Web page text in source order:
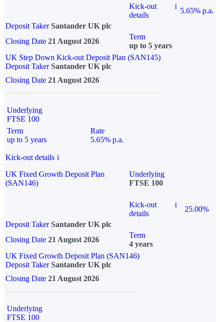
Kick-out
details
i
5.65% p.a.
Deposit Taker Santander UK plc
Closing Date 21 August 2026
Term
up to 5 years
UK Step Down Kick-out Deposit Plan (SAN145)
Deposit TakerSantander UK plc
Closing Date 21 August 2026
Underlying
FTSE 100
Term
up to 5 years
Rate
5.65% p.a.
Kick-out details i
UK Fixed Growth Deposit Plan
(SAN146)
Underlying
FTSE 100
Kick-out
details
i
25.00%
Deposit Taker Santander UK plc
Closing Date 21 August 2026
Term
4 years
UK Fixed Growth Deposit Plan (SAN146)
Deposit TakerSantander UK plc
Closing Date 21 August 2026
Underlying
FTSE 100